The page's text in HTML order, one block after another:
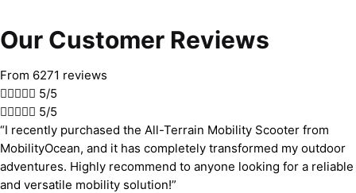
Our Customer Reviews
From 6271 reviews
 5/5
 5/5
“I recently purchased the All-Terrain Mobility Scooter from
MobilityOcean, and it has completely transformed my outdoor
adventures. Highly recommend to anyone looking for a reliable
and versatile mobility solution!”